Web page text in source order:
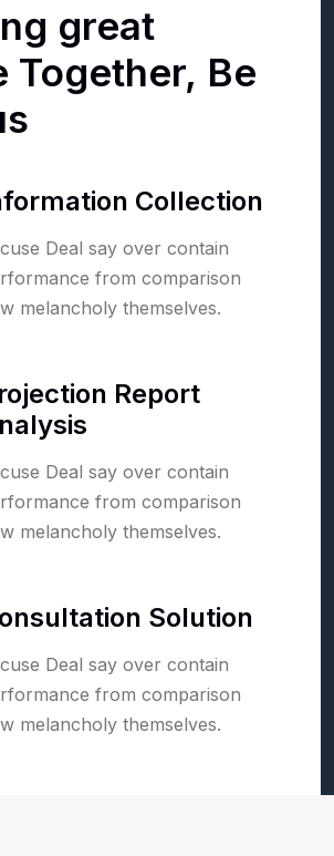
great
Together, Be
Collection
Deal say over contain
from comparison
melancholy themselves.
Report
Deal say over contain
from comparison
melancholy themselves.
Solution
Deal say over contain
from comparison
melancholy themselves.